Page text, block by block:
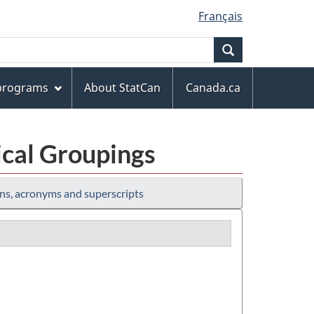
Français
About StatCan
Canada.ca
Groupings
acronyms and superscripts